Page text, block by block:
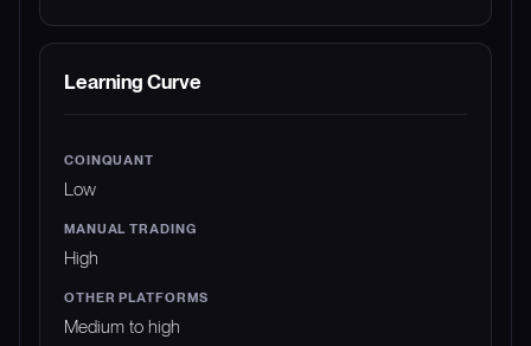
Learning Curve
Low
High
Medium to high